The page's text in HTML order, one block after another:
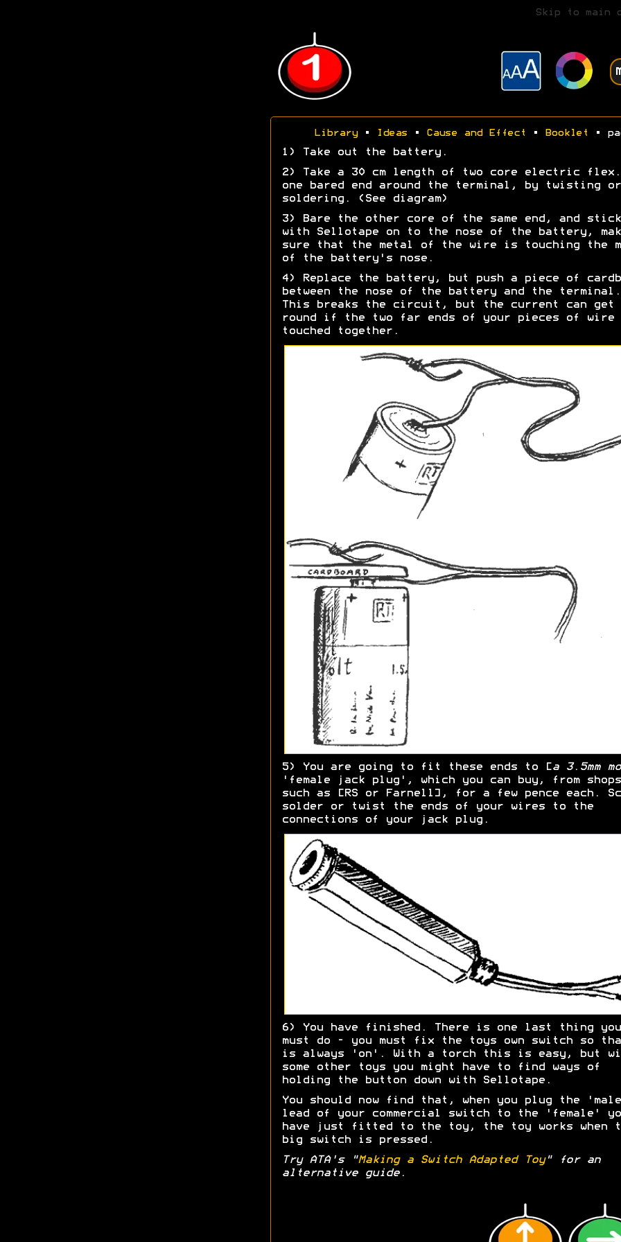
Skip to main
Library• Ideas • Cause and Effect • Booklet •
1) Take out the battery.
2) Take a 30 cm length of two core electric
one bared end around the terminal, by twisting or
soldering. (See diagram)
3) Bare the other core of the same end, and
with Sellotape on to the nose of the battery,
sure that the metal of the wire is touching the
of the battery's nose.
4) Replace the battery, but push a piece of
between the nose of the battery and the terminal.
This breaks the circuit, but the current can get
round if the two far ends of your pieces of wire
touched together.
5) You are going to fit these ends to [a 3.5mm
'female jack plug', which you can buy, from shops
such as [RS or Farnell], for a few pence each.
solder or twist the ends of your wires to the
connections of your jack plug.
6) You have finished. There is one last thing you
must do - you must fix the toys own switch so
is always 'on'. With a torch this is easy, but
some other toys you might have to find ways of
holding the button down with Sellotape.
You should now find that, when you plug the
lead of your commercial switch to the 'female'
have just fitted to the toy, the toy works when
big switch is pressed.
Try ATA's "Making a Switch Adapted Toy" for an
alternative guide.